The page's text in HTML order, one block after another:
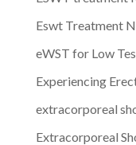
Eswt Treatment
eWST for Low
Experiencing
extracorporeal
Extracorporeal